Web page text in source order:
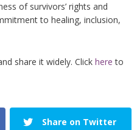
of survivors’ rights and
to healing, inclusion,
share it widely. Click here to
Share on Twitter